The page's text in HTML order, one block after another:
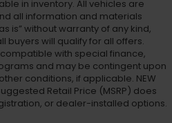
in inventory. All vehicles are
all information and materials
is” without warranty of any kind,
buyers will qualify for all offers.
with special finance,
and may be contingent upon
conditions, if applicable. NEW
Retail Price (MSRP) does
or dealer-installed options.